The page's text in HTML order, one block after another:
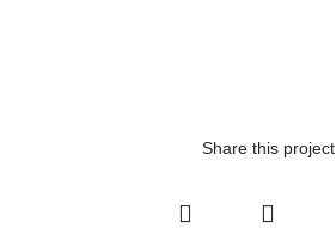
Share this project